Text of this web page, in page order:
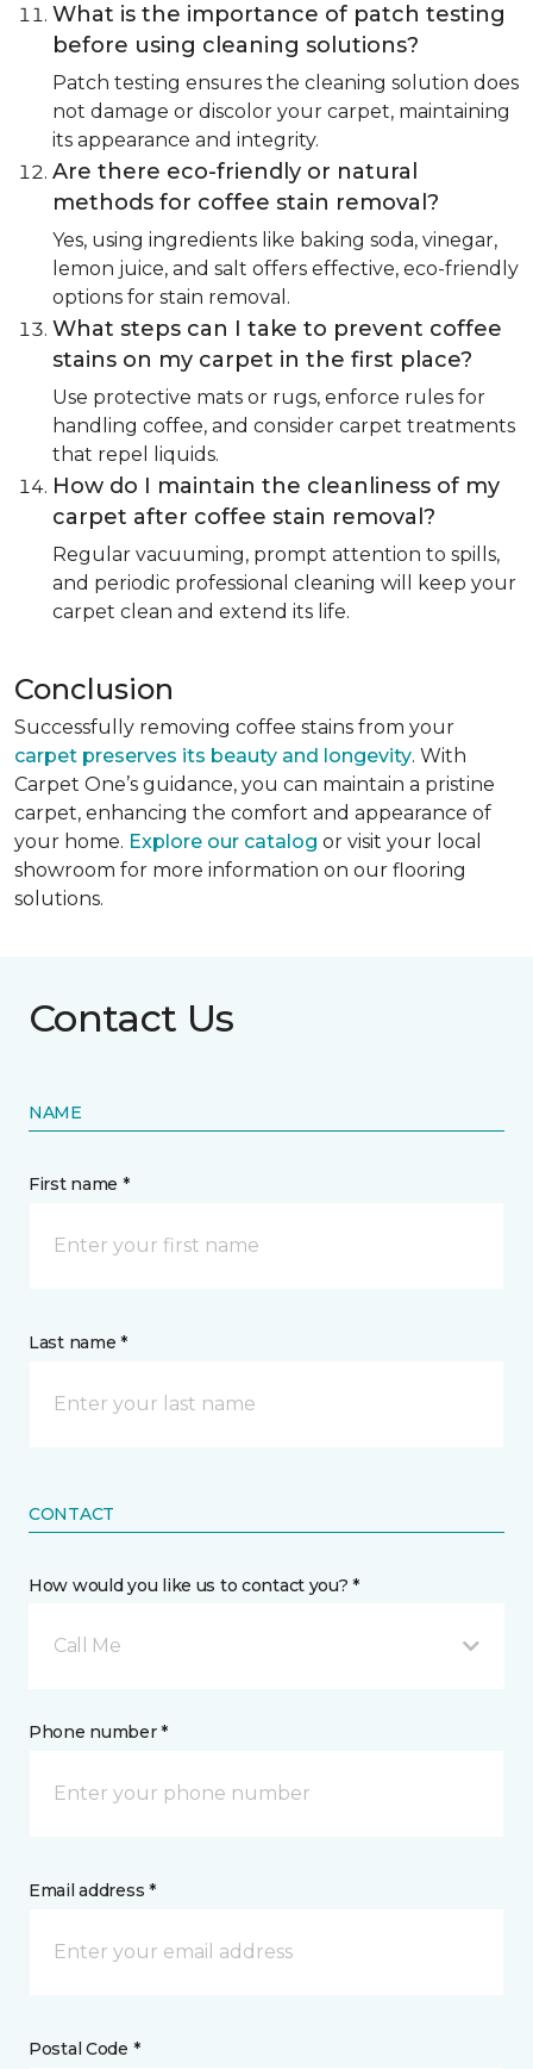
What is the importance of patch testing
before using cleaning solutions?
Patch testing ensures the cleaning solution does
not damage or discolor your carpet, maintaining
its appearance and integrity.
Are there eco-friendly or natural
methods for coffee stain removal?
Yes, using ingredients like baking soda, vinegar,
lemon juice, and salt offers effective, eco-friendly
options for stain removal.
What steps can I take to prevent coffee
stains on my carpet in the first place?
Use protective mats or rugs, enforce rules for
handling coffee, and consider carpet treatments
that repel liquids.
How do I maintain the cleanliness of my
carpet after coffee stain removal?
Regular vacuuming, prompt attention to spills,
and periodic professional cleaning will keep your
carpet clean and extend its life.
Conclusion
Successfully removing coffee stains from your
carpet preserves its beauty and longevity. With
Carpet One’s guidance, you can maintain a pristine
carpet, enhancing the comfort and appearance of
your home. Explore our catalog or visit your local
showroom for more information on our flooring
solutions.
Contact Us
NAME
First name *
Last name *
CONTACT
How would you like us to contact you? *
Call Me
Phone number *
Email address *
Postal Code *